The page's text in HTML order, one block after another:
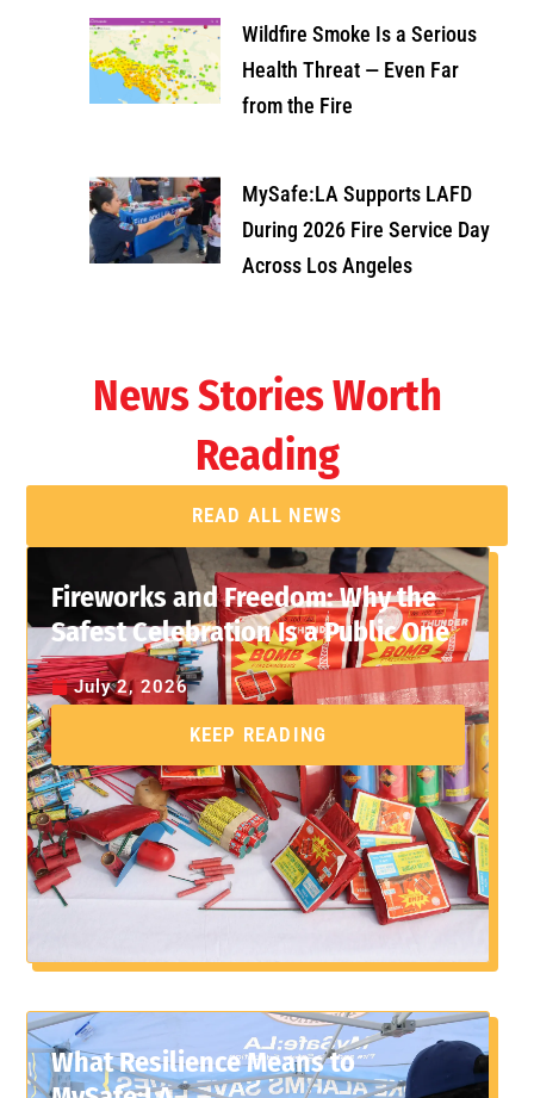
Wildfire Smoke Is a Serious
Health Threat — Even Far
from the Fire
MySafe:LA Supports LAFD
During 2026 Fire Service Day
Across Los Angeles
News Stories Worth
Reading
READ ALL NEWS
Fireworks and Freedom: Why the
Safest Celebration Is a Public One
July 2, 2026
KEEP READING
What Resilience Means to